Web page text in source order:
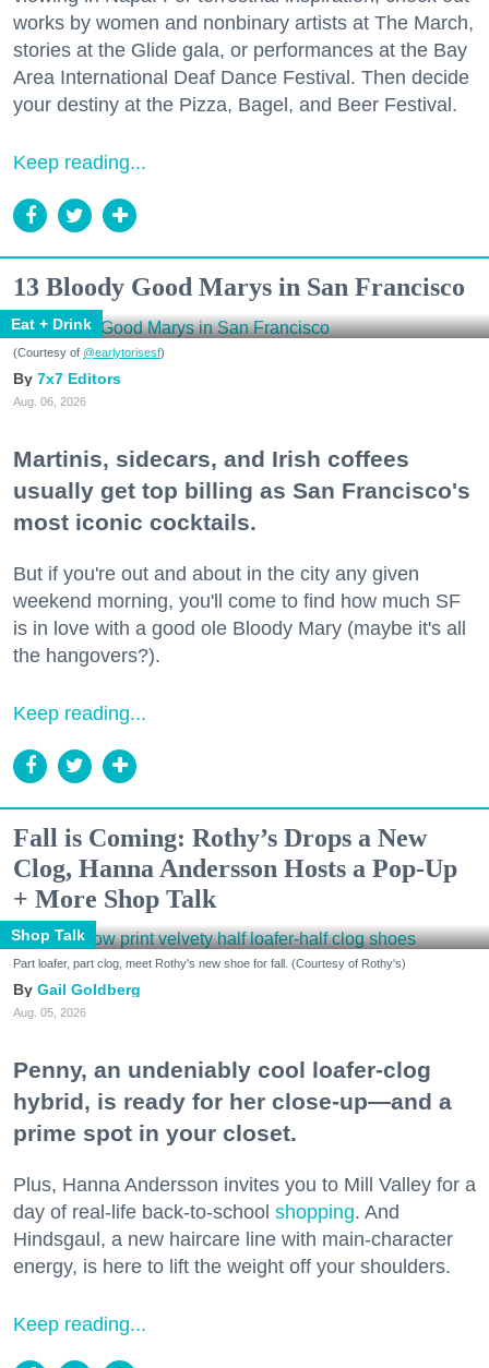
works by women and nonbinary artists at The March,
stories at the Glide gala, or performances at the Bay
Area International Deaf Dance Festival. Then decide
your destiny at the Pizza, Bagel, and Beer Festival.
Keep reading...
13 Bloody Good Marys in San Francisco
Eat + Drink
(Courtesy of @earlytorisesf)
7x7 Editors
Aug. 06, 2026
Martinis, sidecars, and Irish coffees
usually get top billing as San Francisco's
most iconic cocktails.
But if you're out and about in the city any given
weekend morning, you'll come to find how much SF
is in love with a good ole Bloody Mary (maybe it's all
the hangovers?).
Keep reading...
Fall is Coming: Rothy’s Drops a New
Clog, Hanna Andersson Hosts a Pop-Up
+ More Shop Talk
Shop Talk
Part loafer, part clog, meet Rothy's new shoe for fall. (Courtesy of Rothy's)
Gail Goldberg
Aug. 05, 2026
Penny, an undeniably cool loafer-clog
hybrid, is ready for her close-up—and a
prime spot in your closet.
Plus, Hanna Andersson invites you to Mill Valley for a
day of real-life back-to-school shopping. And
Hindsgaul, a new haircare line with main-character
energy, is here to lift the weight off your shoulders.
Keep reading...